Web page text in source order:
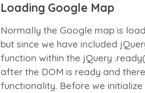
Loading Google Map
Normally the Google map is
but since we have included
function within the jQuery
after the DOM is ready and
functionality. Before we